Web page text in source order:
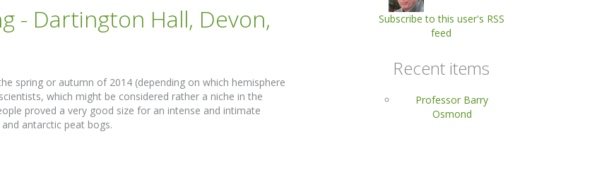
- Dartington Hall, Devon,
spring or autumn of 2014 (depending on which hemisphere
which might be considered rather a niche in the
proved a very good size for an intense and intimate
antarctic peat bogs.
Subscribe to this user's RSS
feed
Recent items
Professor Barry
Osmond